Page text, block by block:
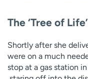
The ‘Tree of Life’
Shortly after she
were on a much
stop at a gas station